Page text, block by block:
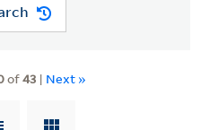
of43| Next »